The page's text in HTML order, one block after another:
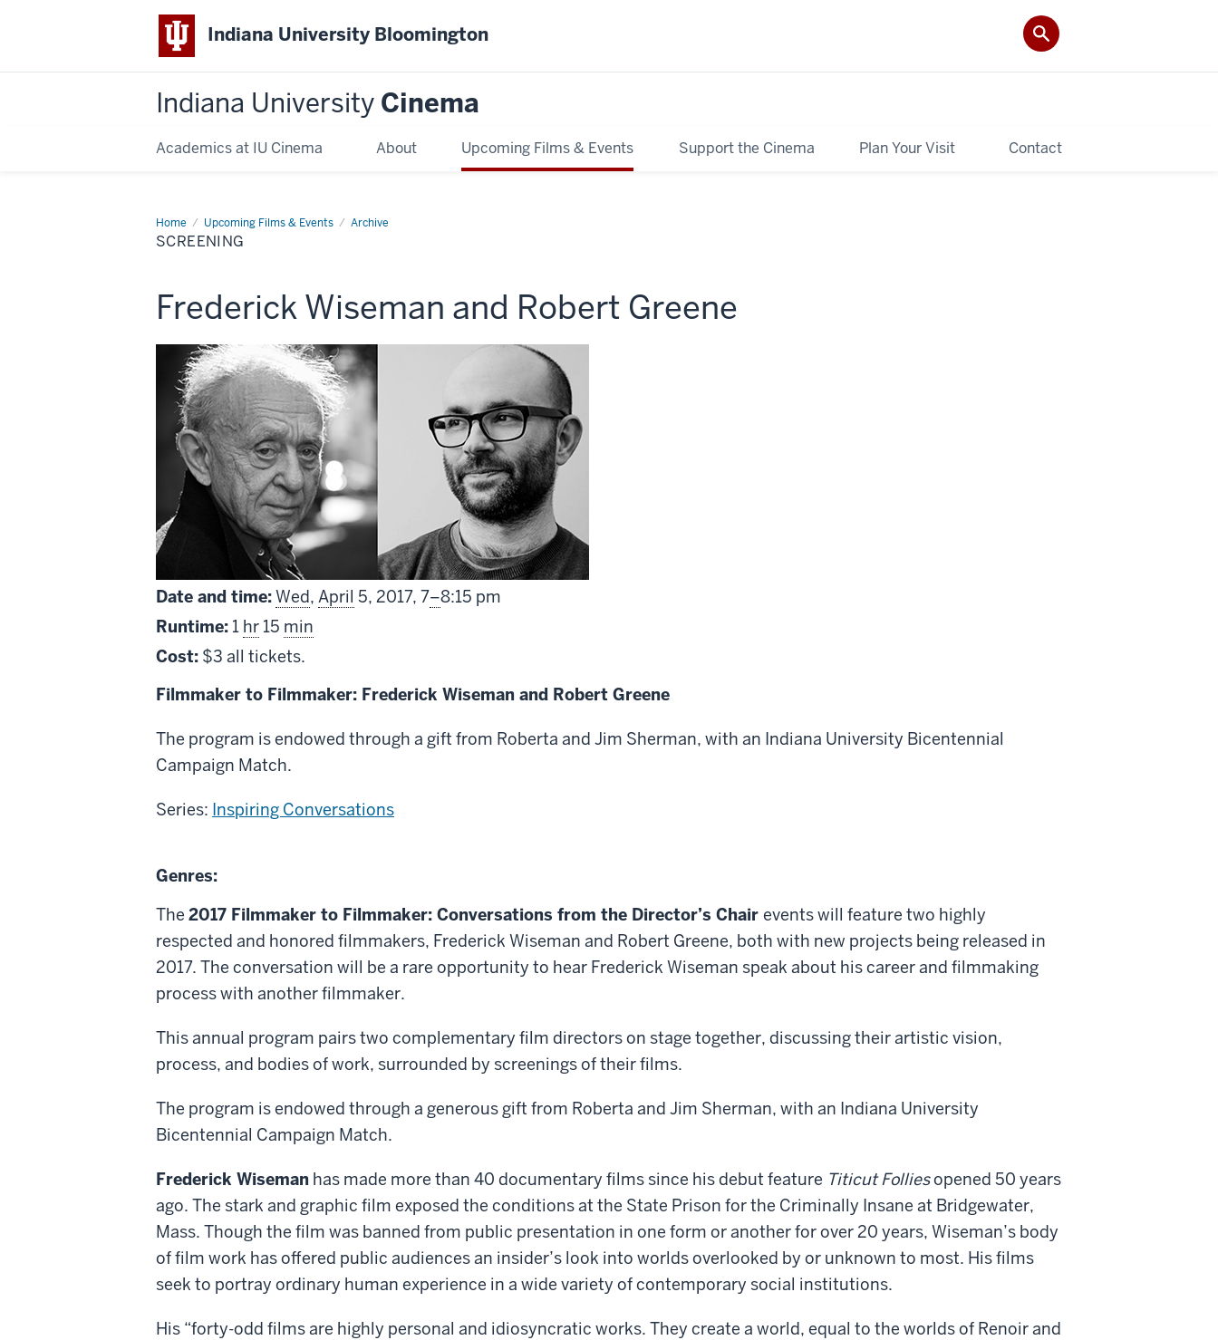
Indiana University Bloomington
Indiana University Cinema
Academics at IU Cinema About Upcoming Films & Events Support the Cinema Plan Your Visit Contact
Home Upcoming Films & Events Archive
Screening
SCREENING
This
screening
includes
Frederick Wiseman and Robert Greene
Date and time:Wed, April 5, 2017, From
7–8:15 pm
Runtime: 1 hr 15 min
Cost: $3 all tickets.
Filmmaker to Filmmaker: Frederick Wiseman and Robert Greene
The program is endowed through a gift from Roberta and Jim Sherman, with an Indiana University Bicentennial
Campaign Match.
Series: Inspiring Conversations
About
Frederick
Wiseman
and
Robert
Greene
Genres:
The 2017 Filmmaker to Filmmaker: Conversations from the Director’s Chair events will feature two highly
respected and honored filmmakers, Frederick Wiseman and Robert Greene, both with new projects being released in
2017. The conversation will be a rare opportunity to hear Frederick Wiseman speak about his career and filmmaking
process with another filmmaker.
This annual program pairs two complementary film directors on stage together, discussing their artistic vision,
process, and bodies of work, surrounded by screenings of their films.
The program is endowed through a generous gift from Roberta and Jim Sherman, with an Indiana University
Bicentennial Campaign Match.
Frederick Wiseman has made more than 40 documentary films since his debut feature Titicut Folliesopened 50 years
ago. The stark and graphic film exposed the conditions at the State Prison for the Criminally Insane at Bridgewater,
Mass. Though the film was banned from public presentation in one form or another for over 20 years, Wiseman’s body
of film work has offered public audiences an insider’s look into worlds overlooked by or unknown to most. His films
seek to portray ordinary human experience in a wide variety of contemporary social institutions.
His “forty-odd films are highly personal and idiosyncratic works. They create a world, equal to the worlds of Renoir and